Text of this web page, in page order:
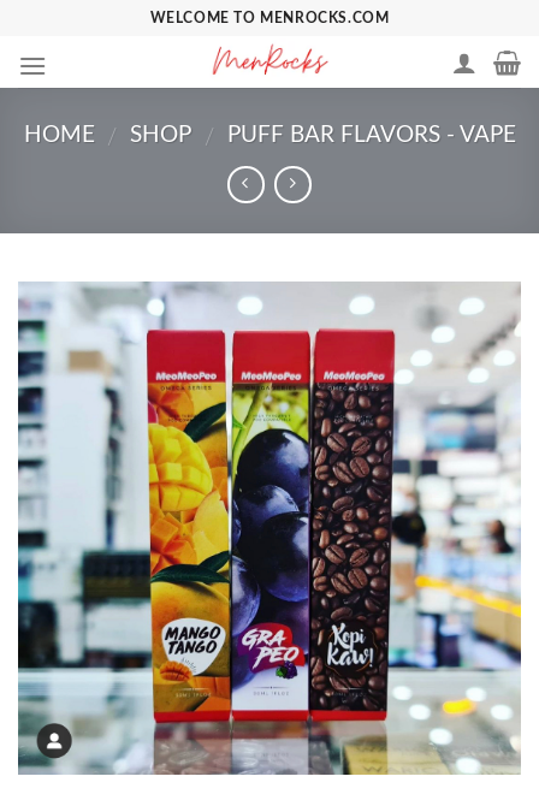
content
WELCOME TO MENROCKS.COM
HOME / SHOP / PUFF BAR FLAVORS - VAPE